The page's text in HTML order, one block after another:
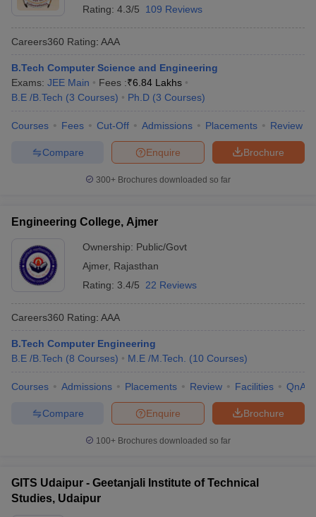
Rating: 4.3/5 109 Reviews
Careers360 Rating: AAA
B.Tech Computer Science and Engineering
Exams: JEE Main Fees :₹6.84 Lakhs
B.E /B.Tech (3 Courses) Ph.D (3 Courses)
Courses Fees Cut-Off Admissions Placements Review
Brochure
Enquire
Compare
300+ Brochures downloaded so far
Engineering College, Ajmer
Ownership: Public/Govt
Ajmer, Rajasthan
Rating: 3.4/5 22 Reviews
Careers360 Rating: AAA
B.Tech Computer Engineering
B.E /B.Tech (8 Courses) M.E /M.Tech. (10 Courses)
Courses Admissions Placements Review Facilities QnA
Brochure
Enquire
Compare
100+ Brochures downloaded so far
GITS Udaipur - Geetanjali Institute of Technical
Studies, Udaipur